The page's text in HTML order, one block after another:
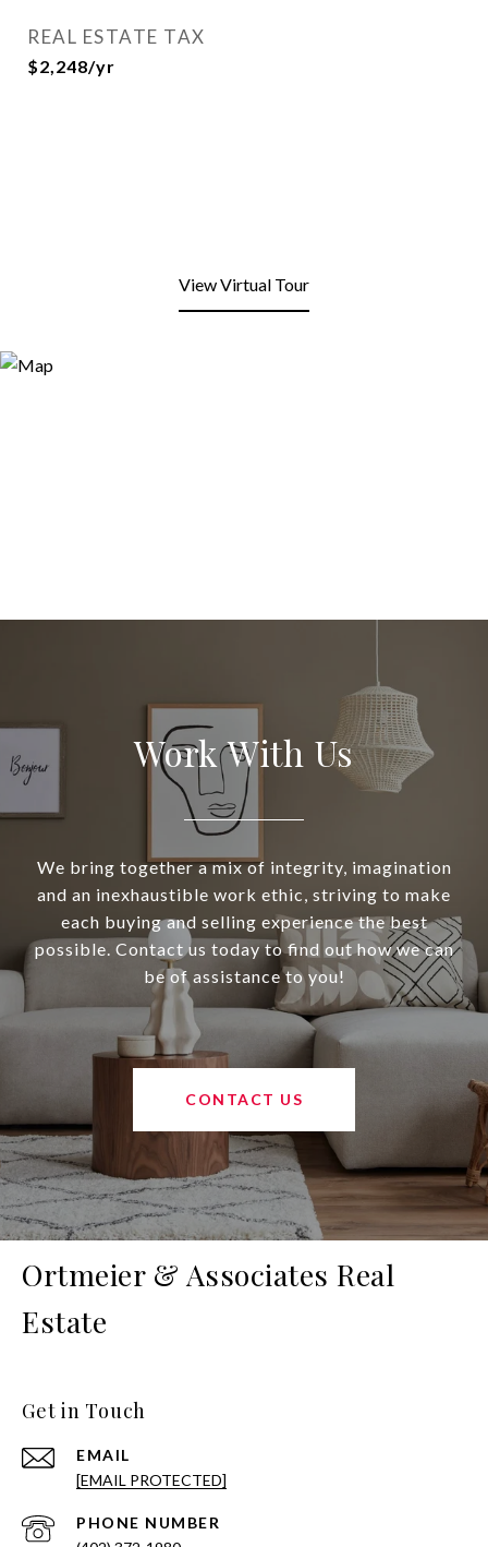
REAL ESTATE TAX
$2,248/yr
View Virtual Tour
Work With Us
We bring together a mix of integrity, imagination
and an inexhaustible work ethic, striving to make
each buying and selling experience the best
possible. Contact us today to find out how we can
be of assistance to you!
CONTACT US
Ortmeier & Associates Real
Estate
Get in Touch
EMAIL
[EMAIL PROTECTED]
PHONE NUMBER